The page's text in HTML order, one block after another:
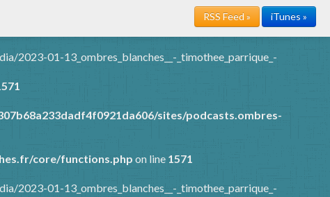
2023-01-13_ombres_blanches__-_timothee_parrique_-
sites/podcasts.ombres-
core/functions.php on line 1571
2023-01-13_ombres_blanches__-_timothee_parrique_-
RSS Feed » iTunes »